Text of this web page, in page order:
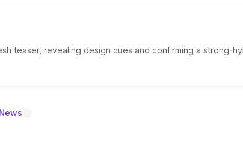
teaser, revealing design cues and confirming a strong-